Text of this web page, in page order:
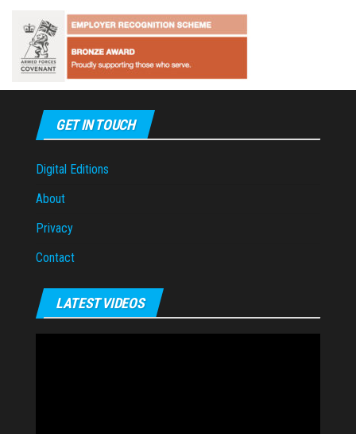
GET IN TOUCH
Digital Editions
About
Privacy
Contact
LATEST VIDEOS